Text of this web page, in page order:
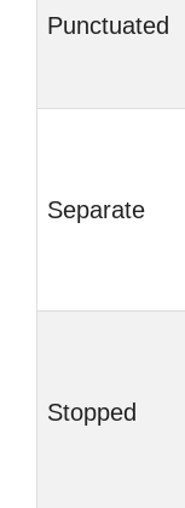
Punctuated
Separate
Stopped